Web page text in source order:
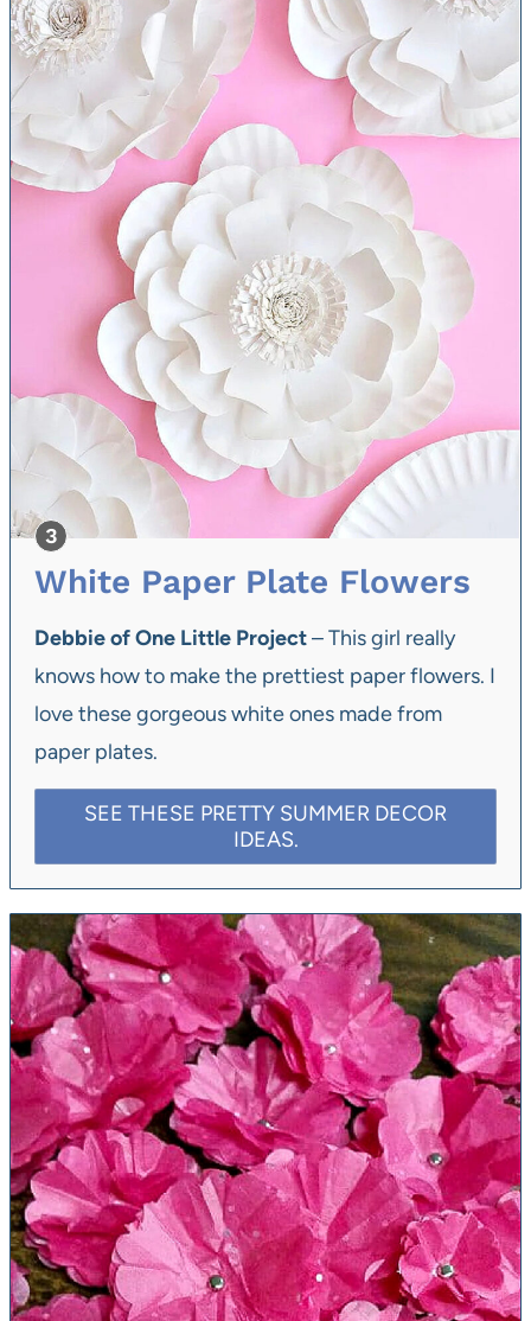
White Paper Plate Flowers
Debbie of One Little Project– This girl really
knows how to make the prettiest paper flowers. I
love these gorgeous white ones made from
paper plates.
SEE THESE PRETTY SUMMER DECOR
IDEAS.